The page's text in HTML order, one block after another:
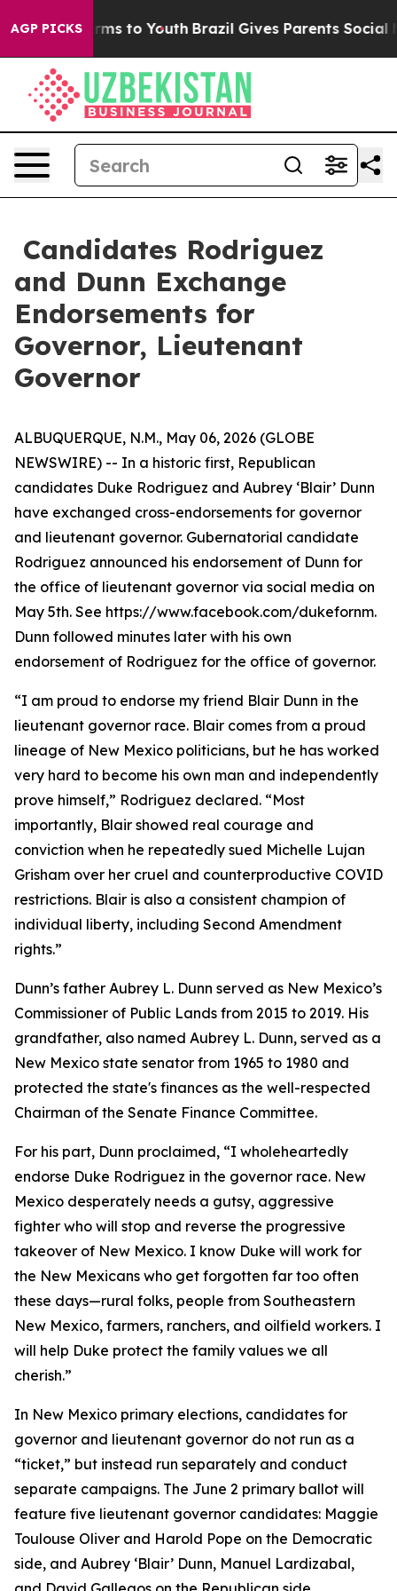
AGP PICKS
Harms to Youth Brazil Gives Parents Social
Candidates Rodriguez
and Dunn Exchange
Endorsements for
Governor, Lieutenant
Governor
ALBUQUERQUE, N.M., May 06, 2026 (GLOBE
NEWSWIRE) -- In a historic first, Republican
candidates Duke Rodriguez and Aubrey ‘Blair’ Dunn
have exchanged cross-endorsements for governor
and lieutenant governor. Gubernatorial candidate
Rodriguez announced his endorsement of Dunn for
the office of lieutenant governor via social media on
May 5th. See https://www.facebook.com/dukefornm.
Dunn followed minutes later with his own
endorsement of Rodriguez for the office of governor.
“I am proud to endorse my friend Blair Dunn in the
lieutenant governor race. Blair comes from a proud
lineage of New Mexico politicians, but he has worked
very hard to become his own man and independently
prove himself,” Rodriguez declared. “Most
importantly, Blair showed real courage and
conviction when he repeatedly sued Michelle Lujan
Grisham over her cruel and counterproductive COVID
restrictions. Blair is also a consistent champion of
individual liberty, including Second Amendment
rights.”
Dunn’s father Aubrey L. Dunn served as New Mexico’s
Commissioner of Public Lands from 2015 to 2019. His
grandfather, also named Aubrey L. Dunn, served as a
New Mexico state senator from 1965 to 1980 and
protected the state's finances as the well-respected
Chairman of the Senate Finance Committee.
For his part, Dunn proclaimed, “I wholeheartedly
endorse Duke Rodriguez in the governor race. New
Mexico desperately needs a gutsy, aggressive
fighter who will stop and reverse the progressive
takeover of New Mexico. I know Duke will work for
the New Mexicans who get forgotten far too often
these days—rural folks, people from Southeastern
New Mexico, farmers, ranchers, and oilfield workers. I
will help Duke protect the family values we all
cherish.”
In New Mexico primary elections, candidates for
governor and lieutenant governor do not run as a
“ticket,” but instead run separately and conduct
separate campaigns. The June 2 primary ballot will
feature five lieutenant governor candidates: Maggie
Toulouse Oliver and Harold Pope on the Democratic
side, and Aubrey ‘Blair’ Dunn, Manuel Lardizabal,